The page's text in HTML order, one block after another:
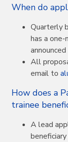
When do
Quarterly
has a
All
email to
How does a
trainee
A lead